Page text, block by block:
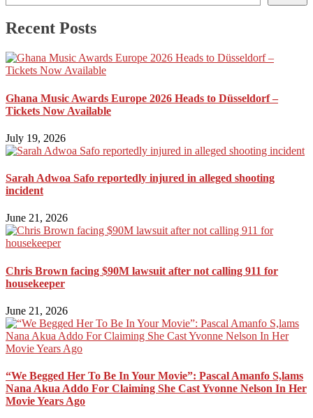
Recent Posts
Ghana Music Awards Europe 2026 Heads to Düsseldorf –
Tickets Now Available
July 19, 2026
Sarah Adwoa Safo reportedly injured in alleged shooting
incident
June 21, 2026
Chris Brown facing $90M lawsuit after not calling 911 for
housekeeper
June 21, 2026
“We Begged Her To Be In Your Movie”: Pascal Amanfo S,lams
Nana Akua Addo For Claiming She Cast Yvonne Nelson In Her
Movie Years Ago